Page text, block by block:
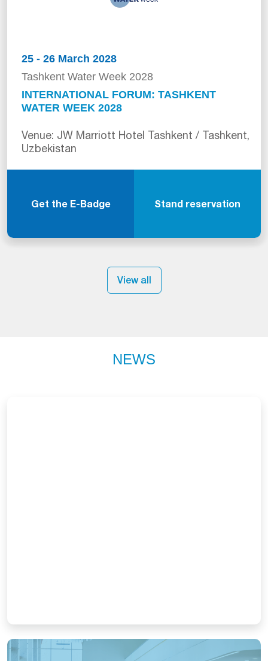
25 - 26 March 2028
Tashkent Water Week 2028
INTERNATIONAL FORUM: TASHKENT
WATER WEEK 2028
Venue: JW Marriott Hotel Tashkent / Tashkent,
Uzbekistan
Get the E-Badge Stand reservation
View all
NEWS